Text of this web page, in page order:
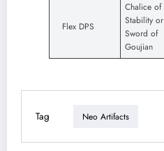
Flex DPS
Chalice of
Stability or
Sword of
Goujian
Tag Neo Artifacts